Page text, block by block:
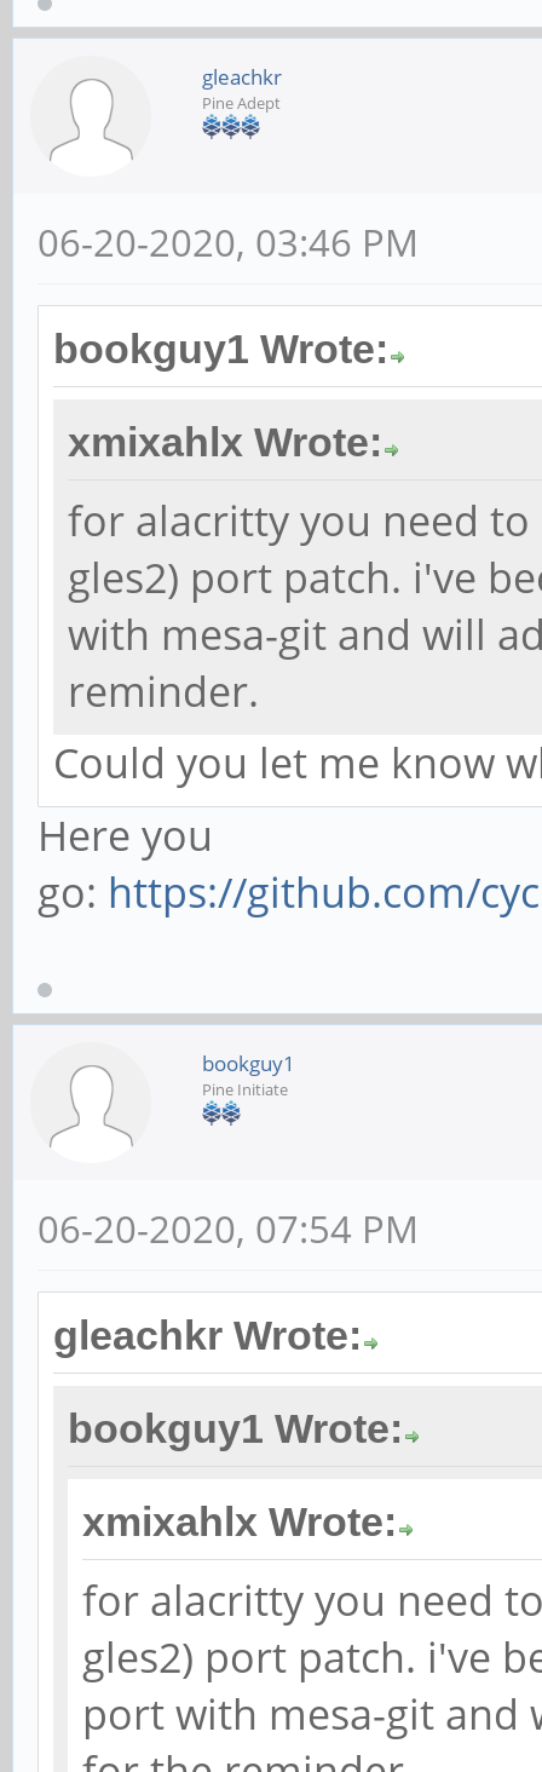
gleachkr
Pine Adept
06-20-2020, 03:46 PM
bookguy1 Wrote:
xmixahlx Wrote:
for alacritty you need to
gles2) port patch. i've
with mesa-git and will
reminder.
Could you let me know
Here you
go: https://github.com/
bookguy1
Pine Initiate
06-20-2020, 07:54 PM
gleachkr Wrote:
bookguy1 Wrote:
xmixahlx Wrote:
for alacritty you need
gles2) port patch. i've
port with mesa-git and